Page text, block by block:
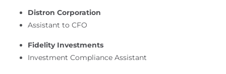
Distron Corporation
Assistant to CFO
Fidelity Investments
Investment Compliance Assistant